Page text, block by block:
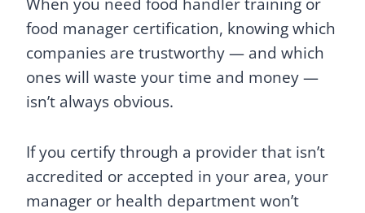
food manager certification, knowing which
companies are trustworthy — and which
ones will waste your time and money —
isn’t always obvious.
If you certify through a provider that isn’t
accredited or accepted in your area, your
manager or health department won’t